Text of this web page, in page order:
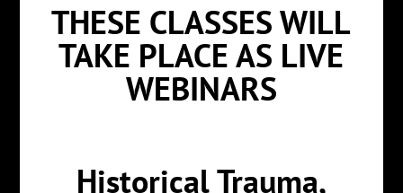
THESE CLASSES WILL
TAKE PLACE AS LIVE
WEBINARS
Historical Trauma,